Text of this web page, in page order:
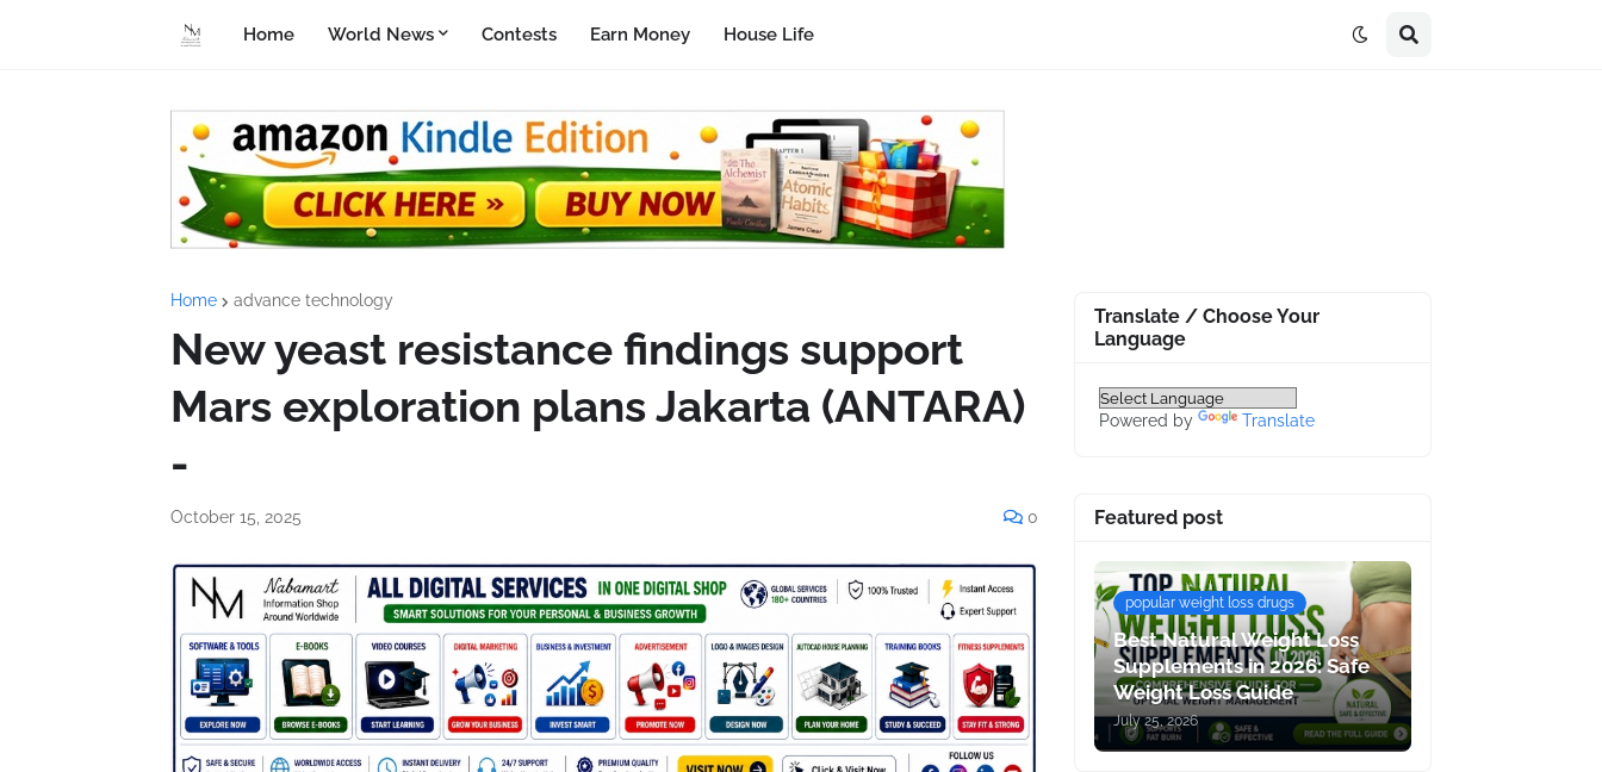
Home World News Contests Earn Money House Life
Home advance technology
New yeast resistance findings support
Mars exploration plans Jakarta (ANTARA)
-
October 15, 2025 0
Translate / Choose Your
Language
Powered by Translate
Featured post
popular weight loss drugs
Best Natural Weight Loss
Supplements in 2026: Safe
Weight Loss Guide
July 25, 2026